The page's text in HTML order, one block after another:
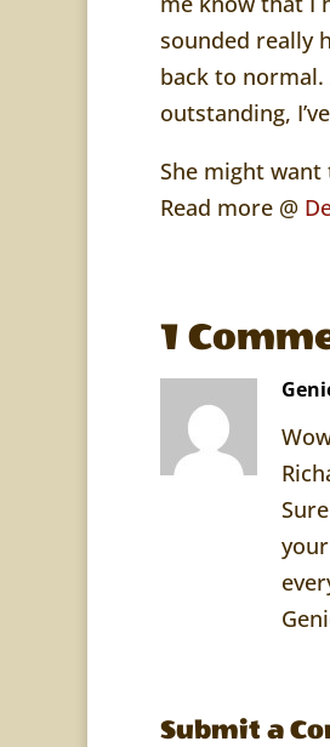
sounded really
back to
outstanding,
She might want
Read more @
1
Submit a